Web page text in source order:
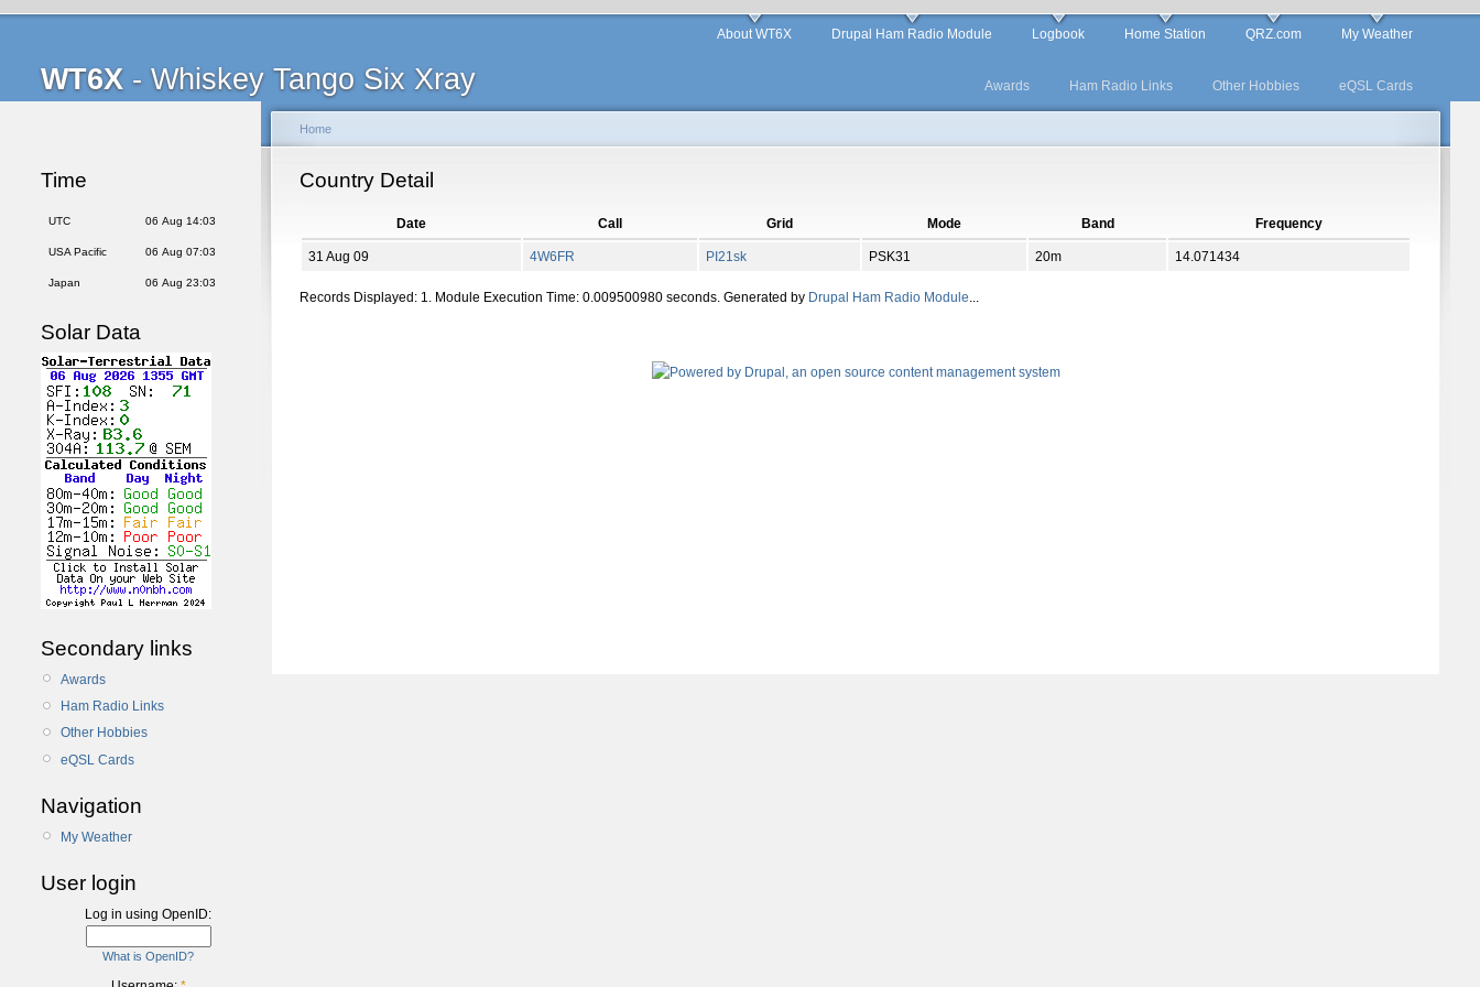
WT6X - Whiskey Tango Six Xray
About WT6X Drupal Ham Radio Module Logbook Home Station QRZ.com My Weather
Awards Ham Radio Links Other Hobbies eQSL Cards
Time
UTC 06 Aug 14:03
USA Pacific 06 Aug 07:03
Japan 06 Aug 23:03
Solar Data
Secondary links
Awards
Ham Radio Links
Other Hobbies
eQSL Cards
Navigation
My Weather
User login
Log in using OpenID:
What is OpenID?
Home
Country Detail
Date Call Grid Mode Band Frequency
31 Aug 09 4W6FR PI21sk PSK31 20m 14.071434
Records Displayed: 1. Module Execution Time: 0.009500980 seconds. Generated by Drupal Ham Radio Module...